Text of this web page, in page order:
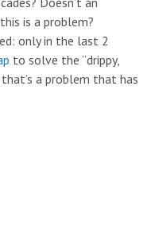
is a problem?
only in the last 2
to solve the “drippy,
a problem that has